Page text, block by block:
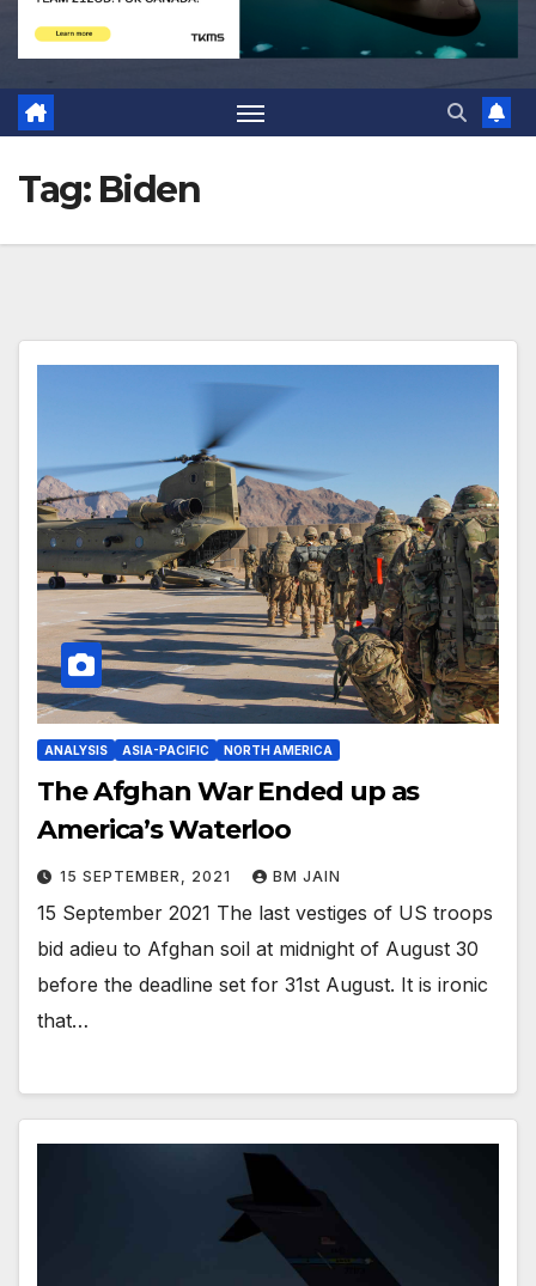
Tag: Biden
ANALYSIS ASIA-PACIFIC NORTH AMERICA
The Afghan War Ended up as
America’s Waterloo
15 SEPTEMBER, 2021 BM JAIN
15 September 2021 The last vestiges of US troops
bid adieu to Afghan soil at midnight of August 30
before the deadline set for 31st August. It is ironic
that…